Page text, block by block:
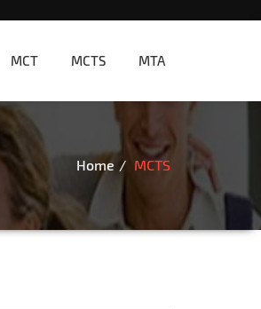
MCT MCTS MTA
Home MCTS